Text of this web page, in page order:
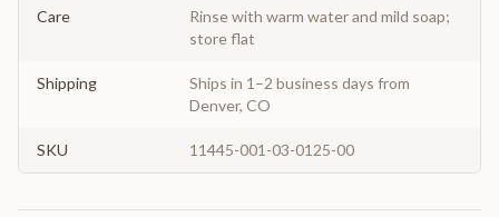
Care
Rinse with warm water and mild soap;
store flat
Shipping
Ships in 1–2 business days from
Denver, CO
SKU 11445-001-03-0125-00